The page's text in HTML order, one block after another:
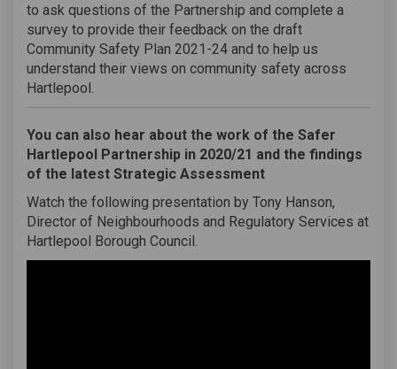
to ask questions of the Partnership and complete a
survey to provide their feedback on the draft
Community Safety Plan 2021-24 and to help us
understand their views on community safety across
Hartlepool.
You can also hear about the work of the Safer
Hartlepool Partnership in 2020/21 and the findings
of the latest Strategic Assessment
Watch the following presentation by Tony Hanson,
Director of Neighbourhoods and Regulatory Services at
Hartlepool Borough Council.